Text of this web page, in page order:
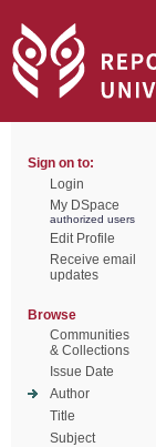
Sign on to:
Login
My DSpace
authorized users
Edit Profile
Receive email
updates
Browse
Communities
& Collections
Issue Date
Author
Title
Subject